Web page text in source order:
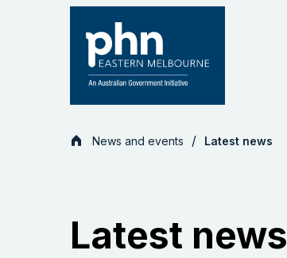
News and events Latest news
Latest news